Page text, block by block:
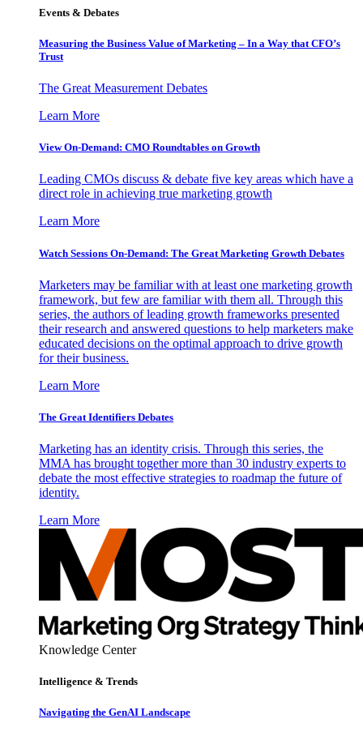
Events & Debates
Measuring the Business Value of Marketing – In a Way that CFO’s
Trust
The Great Measurement Debates
Learn More
View On-Demand: CMO Roundtables on Growth
Leading CMOs discuss & debate five key areas which have a
direct role in achieving true marketing growth
Learn More
Watch Sessions On-Demand: The Great Marketing Growth Debates
Marketers may be familiar with at least one marketing growth
framework, but few are familiar with them all. Through this
series, the authors of leading growth frameworks presented
their research and answered questions to help marketers make
educated decisions on the optimal approach to drive growth
for their business.
Learn More
The Great Identifiers Debates
Marketing has an identity crisis. Through this series, the
MMA has brought together more than 30 industry experts to
debate the most effective strategies to roadmap the future of
identity.
Learn More
Knowledge Center
Intelligence & Trends
Navigating the GenAI Landscape